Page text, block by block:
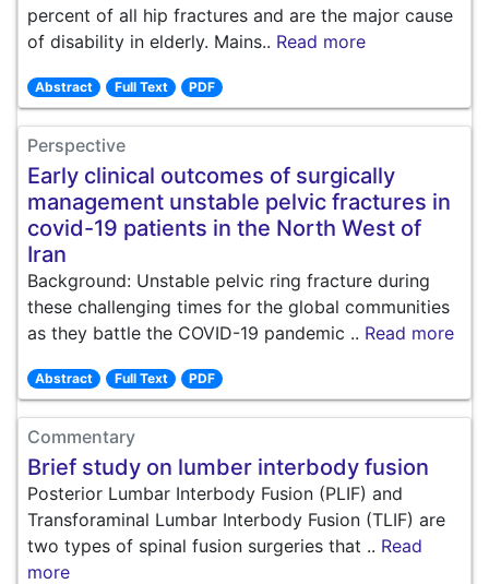
percent of all hip fractures and are the major cause
of disability in elderly. Mains.. Read more
Abstract Full Text PDF
Perspective
Early clinical outcomes of surgically
management unstable pelvic fractures in
covid-19 patients in the North West of
Iran
Background: Unstable pelvic ring fracture during
these challenging times for the global communities
as they battle the COVID-19 pandemic .. Read more
Abstract Full Text PDF
Commentary
Brief study on lumber interbody fusion
Posterior Lumbar Interbody Fusion (PLIF) and
Transforaminal Lumbar Interbody Fusion (TLIF) are
two types of spinal fusion surgeries that .. Read
more